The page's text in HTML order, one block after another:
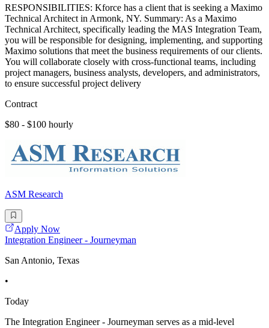
RESPONSIBILITIES: Kforce has a client that is seeking a Maximo
Technical Architect in Armonk, NY. Summary: As a Maximo
Technical Architect, specifically leading the MAS Integration Team,
you will be responsible for designing, implementing, and supporting
Maximo solutions that meet the business requirements of our clients.
You will collaborate closely with cross-functional teams, including
project managers, business analysts, developers, and administrators,
to ensure successful project delivery
Contract
$80 - $100 hourly
ASM Research
Apply Now
Integration Engineer - Journeyman
San Antonio, Texas
•
Today
The Integration Engineer - Journeyman serves as a mid-level